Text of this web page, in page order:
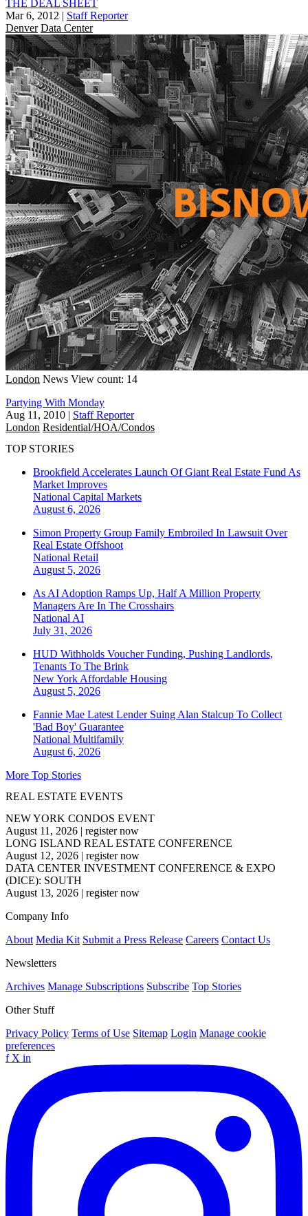
THE DEAL SHEET
Mar 6, 2012 | Staff Reporter
Denver Data Center
London News View count: 14
Partying With Monday
Aug 11, 2010 | Staff Reporter
London Residential/HOA/Condos
TOP STORIES
Brookfield Accelerates Launch Of Giant Real Estate Fund As
Market Improves
National Capital Markets
August 6, 2026
Simon Property Group Family Embroiled In Lawsuit Over
Real Estate Offshoot
National Retail
August 5, 2026
As AI Adoption Ramps Up, Half A Million Property
Managers Are In The Crosshairs
National AI
July 31, 2026
HUD Withholds Voucher Funding, Pushing Landlords,
Tenants To The Brink
New York Affordable Housing
August 5, 2026
Fannie Mae Latest Lender Suing Alan Stalcup To Collect
'Bad Boy' Guarantee
National Multifamily
August 6, 2026
More Top Stories
REAL ESTATE EVENTS
NEW YORK CONDOS EVENT
August 11, 2026 | register now
LONG ISLAND REAL ESTATE CONFERENCE
August 12, 2026 | register now
DATA CENTER INVESTMENT CONFERENCE & EXPO
(DICE): SOUTH
August 13, 2026 | register now
Company Info
About Media Kit Submit a Press Release Careers Contact Us
Newsletters
Archives Manage Subscriptions Subscribe Top Stories
Other Stuff
Privacy Policy Terms of Use Sitemap Login Manage cookie
preferences
f X in